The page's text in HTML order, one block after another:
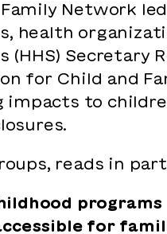
Family Network
health
Secretary
for Child and
to
reads in
programs
for